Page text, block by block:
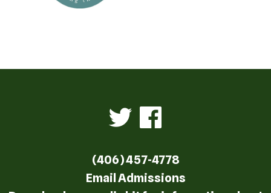
(406) 457-4778
Email Admissions